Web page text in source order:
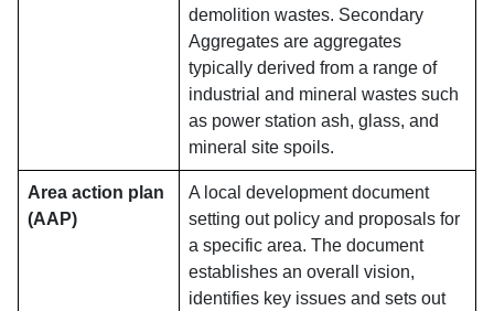
demolition wastes. Secondary
Aggregates are aggregates
typically derived from a range of
industrial and mineral wastes such
as power station ash, glass, and
mineral site spoils.
Area action plan
(AAP)
A local development document
setting out policy and proposals for
a specific area. The document
establishes an overall vision,
identifies key issues and sets out